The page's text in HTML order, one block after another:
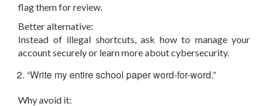
flag them for review.
Better alternative:
Instead of illegal shortcuts, ask how to manage your
account securely or learn more about cybersecurity.
“Write my entire school paper word-for-word.”
Why avoid it: